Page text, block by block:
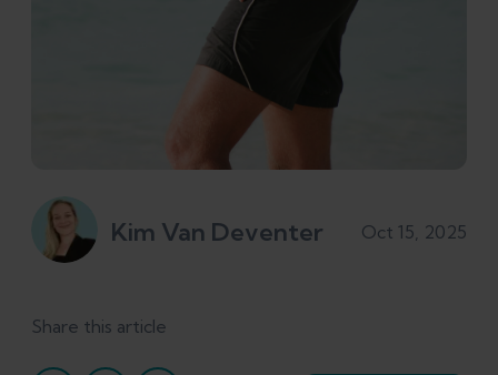
Kim Van Deventer Oct 15, 2025
Share this article